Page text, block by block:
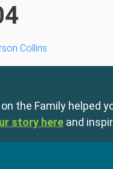
Collins
the Family helped
story here and